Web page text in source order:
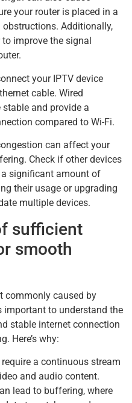
your router is placed in a
Additionally,
improve the signal
your IPTV device
cable. Wired
and provide a
compared to Wi-Fi.
can affect your
Check if other devices
significant amount of
their usage or upgrading
multiple devices.
sufficient
smooth
commonly caused by
important to understand the
stable internet connection
Here’s why:
a continuous stream
and audio content.
lead to buffering, where